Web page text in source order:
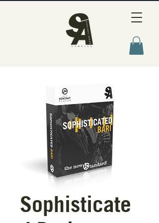
Sophisticate